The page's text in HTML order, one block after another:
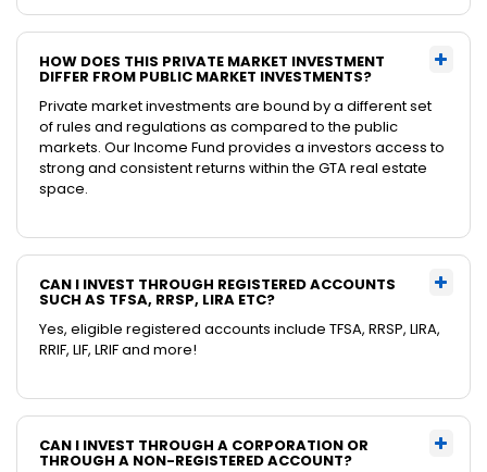
HOW DOES THIS PRIVATE MARKET INVESTMENT
DIFFER FROM PUBLIC MARKET INVESTMENTS?
Private market investments are bound by a different set
of rules and regulations as compared to the public
markets. Our Income Fund provides a investors access to
strong and consistent returns within the GTA real estate
space.
CAN I INVEST THROUGH REGISTERED ACCOUNTS
SUCH AS TFSA, RRSP, LIRA ETC?
Yes, eligible registered accounts include TFSA, RRSP, LIRA,
RRIF, LIF, LRIF and more!
CAN I INVEST THROUGH A CORPORATION OR
THROUGH A NON-REGISTERED ACCOUNT?